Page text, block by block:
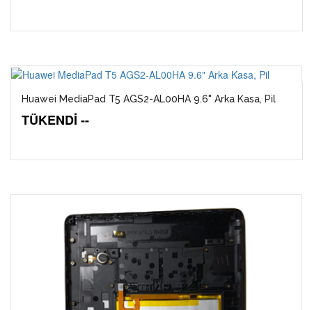
Huawei MediaPad T5 AGS2-AL00HA 9.6" Arka Kasa, Pil
TÜKENDİ --